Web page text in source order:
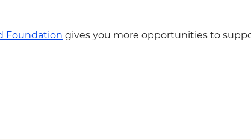
Foundation gives you more opportunities to